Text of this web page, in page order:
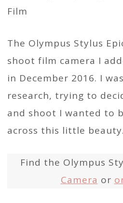
The Olympus Stylus
shoot film camera I
in December 2016. I
research, trying to
and shoot I wanted to
across this little beauty.
Find the Olympus
Camera or